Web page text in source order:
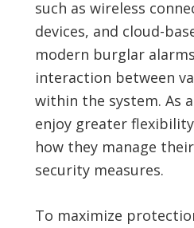
such as wireless
devices, and cloud-
modern burglar
interaction between
within the system. As
enjoy greater
how they manage
security measures.
To maximize